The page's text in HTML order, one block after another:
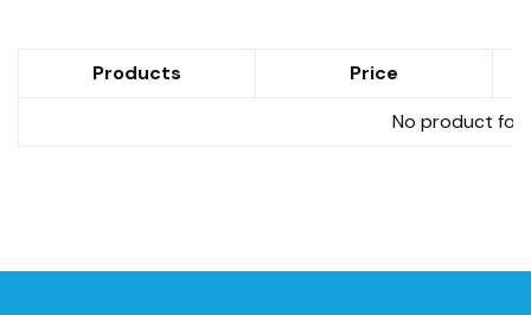
Products
Price
No product